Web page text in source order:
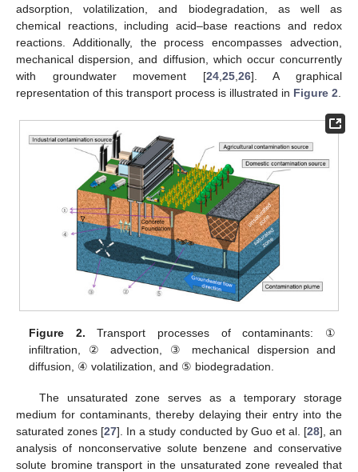
adsorption, volatilization, and biodegradation, as well as
chemical reactions, including acid–base reactions and redox
reactions. Additionally, the process encompasses advection,
mechanical dispersion, and diffusion, which occur concurrently
with groundwater movement [24,25,26]. A graphical
representation of this transport process is illustrated in Figure 2.
Figure 2. Transport processes of contaminants: ①
infiltration, ② advection, ③ mechanical dispersion and
diffusion, ④ volatilization, and ⑤ biodegradation.
The unsaturated zone serves as a temporary storage
medium for contaminants, thereby delaying their entry into the
saturated zones [27]. In a study conducted by Guo et al. [28], an
analysis of nonconservative solute benzene and conservative
solute bromine transport in the unsaturated zone revealed that